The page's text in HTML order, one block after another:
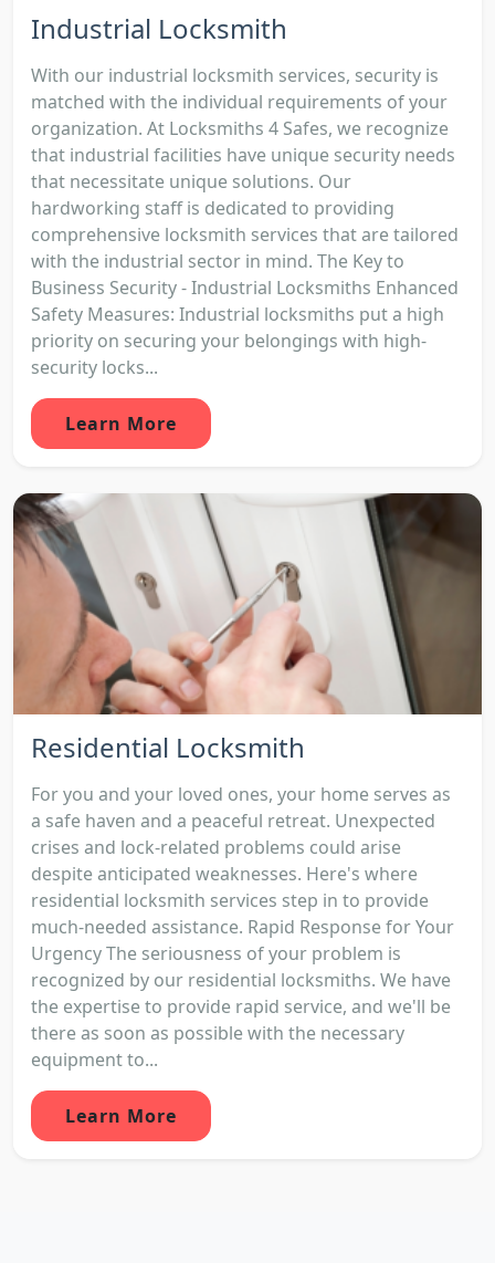
Industrial Locksmith
With our industrial locksmith services, security is
matched with the individual requirements of your
organization. At Locksmiths 4 Safes, we recognize
that industrial facilities have unique security needs
that necessitate unique solutions. Our
hardworking staff is dedicated to providing
comprehensive locksmith services that are tailored
with the industrial sector in mind. The Key to
Business Security - Industrial Locksmiths Enhanced
Safety Measures: Industrial locksmiths put a high
priority on securing your belongings with high-
security locks...
Learn More
Residential Locksmith
For you and your loved ones, your home serves as
a safe haven and a peaceful retreat. Unexpected
crises and lock-related problems could arise
despite anticipated weaknesses. Here's where
residential locksmith services step in to provide
much-needed assistance. Rapid Response for Your
Urgency The seriousness of your problem is
recognized by our residential locksmiths. We have
the expertise to provide rapid service, and we'll be
there as soon as possible with the necessary
equipment to...
Learn More